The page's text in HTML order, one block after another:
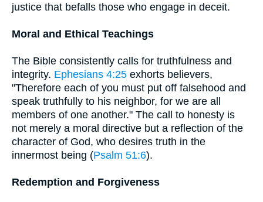
justice that befalls those who engage in deceit.
Moral and Ethical Teachings
The Bible consistently calls for truthfulness and
integrity. Ephesians 4:25 exhorts believers,
"Therefore each of you must put off falsehood and
speak truthfully to his neighbor, for we are all
members of one another." The call to honesty is
not merely a moral directive but a reflection of the
character of God, who desires truth in the
innermost being (Psalm 51:6).
Redemption and Forgiveness